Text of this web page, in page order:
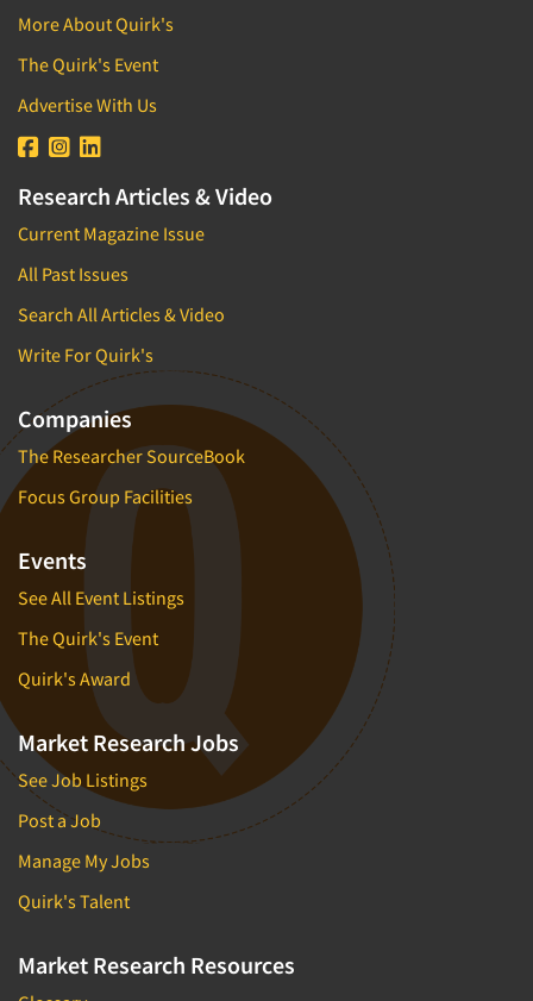
More About Quirk's
The Quirk's Event
Advertise With Us
Research Articles & Video
Current Magazine Issue
All Past Issues
Search All Articles & Video
Write For Quirk's
Companies
The Researcher SourceBook
Focus Group Facilities
Events
See All Event Listings
The Quirk's Event
Quirk's Award
Market Research Jobs
See Job Listings
Post a Job
Manage My Jobs
Quirk's Talent
Market Research Resources